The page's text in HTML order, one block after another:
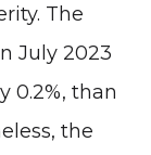
The
July 2023
0.2%, than
the